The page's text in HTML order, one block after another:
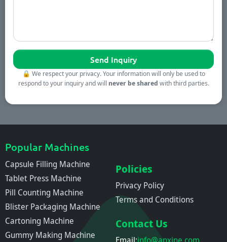
🔒 We respect your privacy. Your information will only be used to
respond to your inquiry and will never be shared with third parties.
Popular Machines
Capsule Filling Machine
Tablet Press Machine
Pill Counting Machine
Blister Packaging Machine
Cartoning Machine
Gummy Making Machine
Policies
Privacy Policy
Terms and Conditions
Contact Us
Email:info@anxine.com